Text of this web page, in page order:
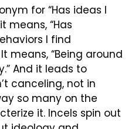
for “Has ideas I
means, “Has
I find
means, “Being around
And it leads to
canceling, not in
so many on the
it. Incels spin out